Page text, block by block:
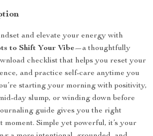
and elevate your energy with
to Shift Your Vibe—a thoughtfully
checklist that helps you reset your
and practice self-care anytime you
starting your morning with positivity,
day slump, or winding down before
guide gives you the right
moment. Simple yet powerful, it’s your